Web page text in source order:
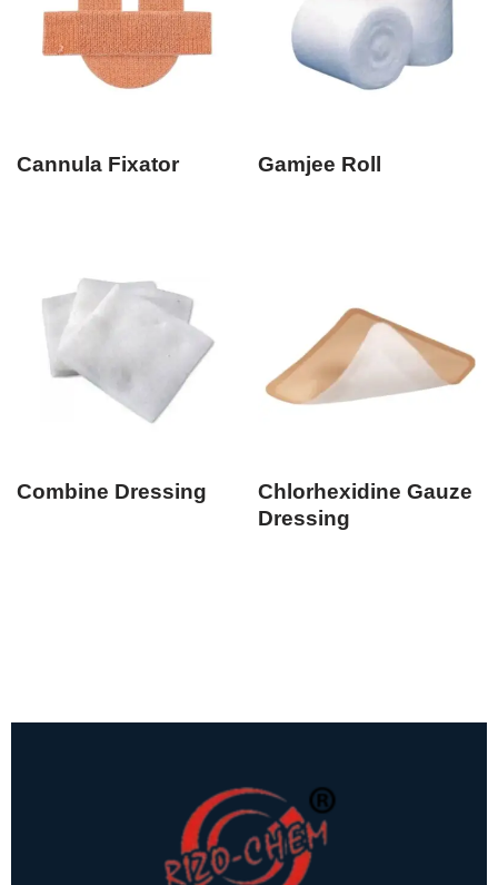
Cannula Fixator Gamjee Roll
Combine Dressing
Chlorhexidine Gauze
Dressing